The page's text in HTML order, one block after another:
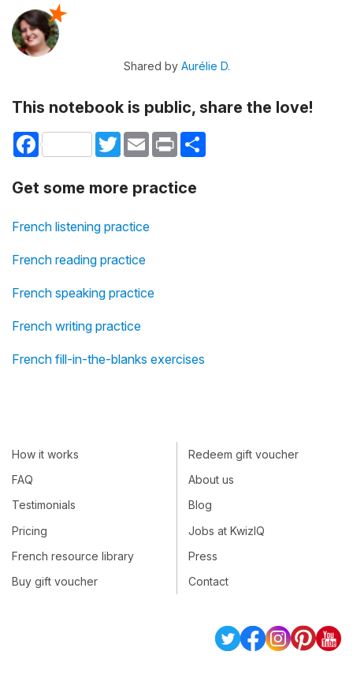
Shared by Aurélie D.
This notebook is public, share the love!
Facebook TwitterEmail Print
Get some more practice
French listening practice
French reading practice
French speaking practice
French writing practice
French fill-in-the-blanks exercises
How it works
FAQ
Testimonials
Pricing
French resource library
Buy gift voucher
Redeem gift voucher
About us
Blog
Jobs at KwizIQ
Press
Contact